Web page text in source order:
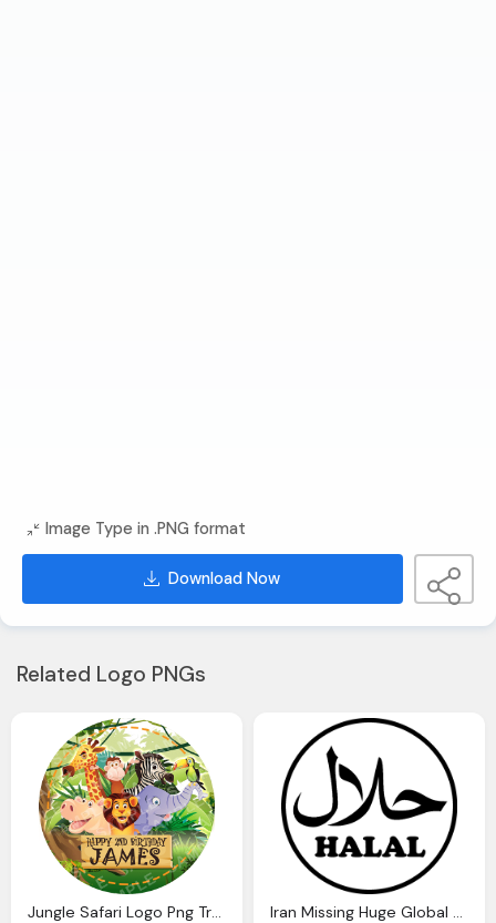
Image Type in .PNG format
Download Now
Related Logo PNGs
Jungle Safari Logo Png Transparent Iran Missing Huge Global Halal Market Financial Logo Png